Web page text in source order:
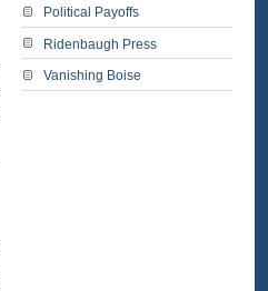
Political Payoffs
Ridenbaugh Press
Vanishing Boise